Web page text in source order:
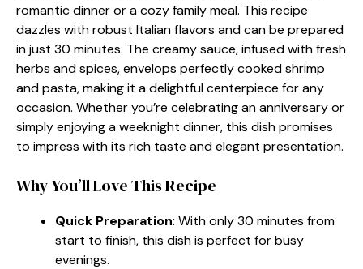
romantic dinner or a cozy family meal. This recipe
dazzles with robust Italian flavors and can be prepared
in just 30 minutes. The creamy sauce, infused with fresh
herbs and spices, envelops perfectly cooked shrimp
and pasta, making it a delightful centerpiece for any
occasion. Whether you’re celebrating an anniversary or
simply enjoying a weeknight dinner, this dish promises
to impress with its rich taste and elegant presentation.
Why You’ll Love This Recipe
Quick Preparation: With only 30 minutes from
start to finish, this dish is perfect for busy
evenings.